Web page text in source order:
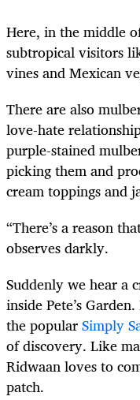
Here, in the middle
subtropical visitors
vines and Mexican
There are also
love-hate
purple-stained
picking them and
cream toppings and
“There’s a reason
observes darkly.
Suddenly we hear a
inside Pete’s
the popularSimply
of discovery. Like
Ridwaan loves to
patch.